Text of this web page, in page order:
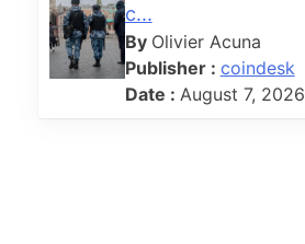
c...
By Olivier Acuna
Publisher : coindesk
Date : August 7, 2026